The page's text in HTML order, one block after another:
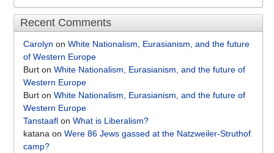
Recent Comments
Carolyn on White Nationalism, Eurasianism, and the future
of Western Europe
Burt on White Nationalism, Eurasianism, and the future of
Western Europe
Burt on White Nationalism, Eurasianism, and the future of
Western Europe
Tanstaafl on What is Liberalism?
katana on Were 86 Jews gassed at the Natzweiler-Struthof
camp?